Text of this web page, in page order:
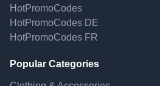
HotPromoCodes
HotPromoCodes DE
HotPromoCodes FR
Popular Categories